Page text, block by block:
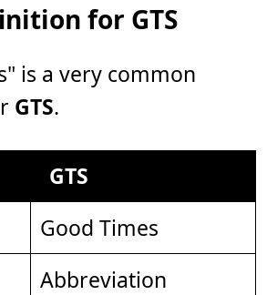
for GTS
is a very common
GTS.
GTS
Good Times
Abbreviation